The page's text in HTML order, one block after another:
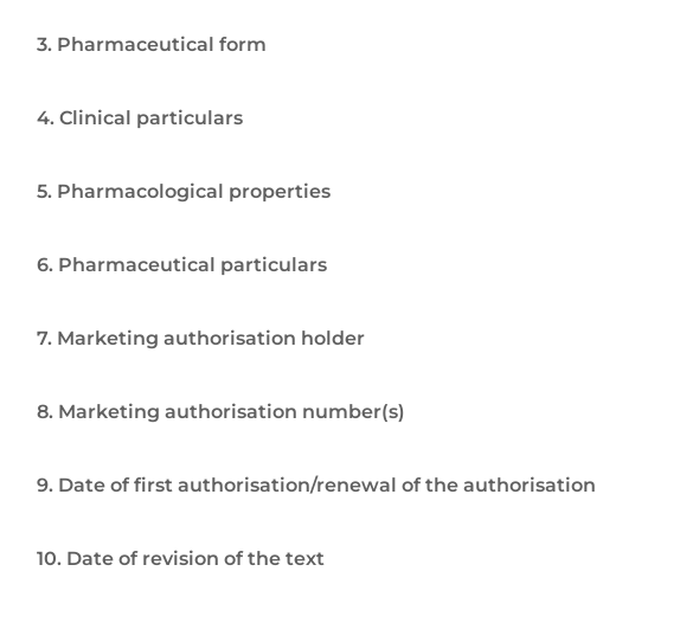
3. Pharmaceutical form
4. Clinical particulars
5. Pharmacological properties
6. Pharmaceutical particulars
7. Marketing authorisation holder
8. Marketing authorisation number(s)
9. Date of first authorisation/renewal of the authorisation
10. Date of revision of the text